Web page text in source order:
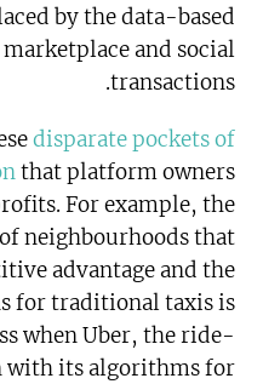
by the data-based
and social
transactions.
disparate pockets of
that platform owners
For example, the
neighbourhoods that
advantage and the
for traditional taxis is
when Uber, the ride-
its algorithms for